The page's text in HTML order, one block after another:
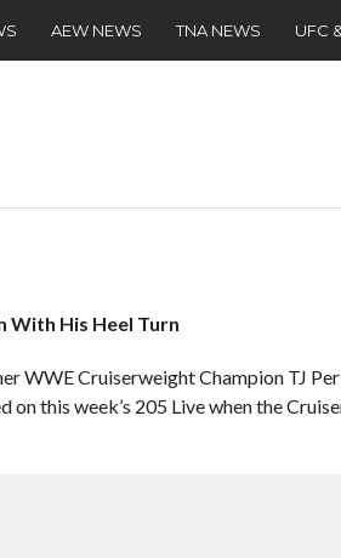
AEW NEWS TNA NEWS UFC
With His Heel Turn
WWE Cruiserweight Champion TJ
on this week’s 205 Live when the